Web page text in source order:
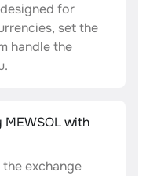
for
set the
handle the
with
exchange